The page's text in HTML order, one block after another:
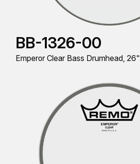
BB-1326-00
Emperor Clear Bass Drumhead, 26"